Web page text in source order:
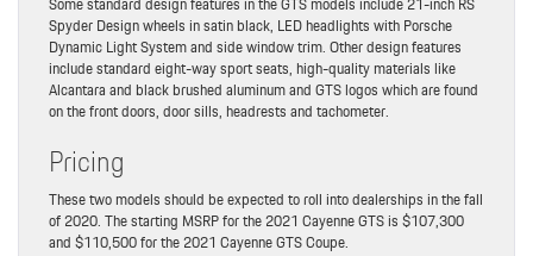
Spyder Design wheels in satin black, LED headlights with Porsche
Dynamic Light System and side window trim. Other design features
include standard eight-way sport seats, high-quality materials like
Alcantara and black brushed aluminum and GTS logos which are found
on the front doors, door sills, headrests and tachometer.
Pricing
These two models should be expected to roll into dealerships in the fall
of 2020. The starting MSRP for the 2021 Cayenne GTS is $107,300
and $110,500 for the 2021 Cayenne GTS Coupe.